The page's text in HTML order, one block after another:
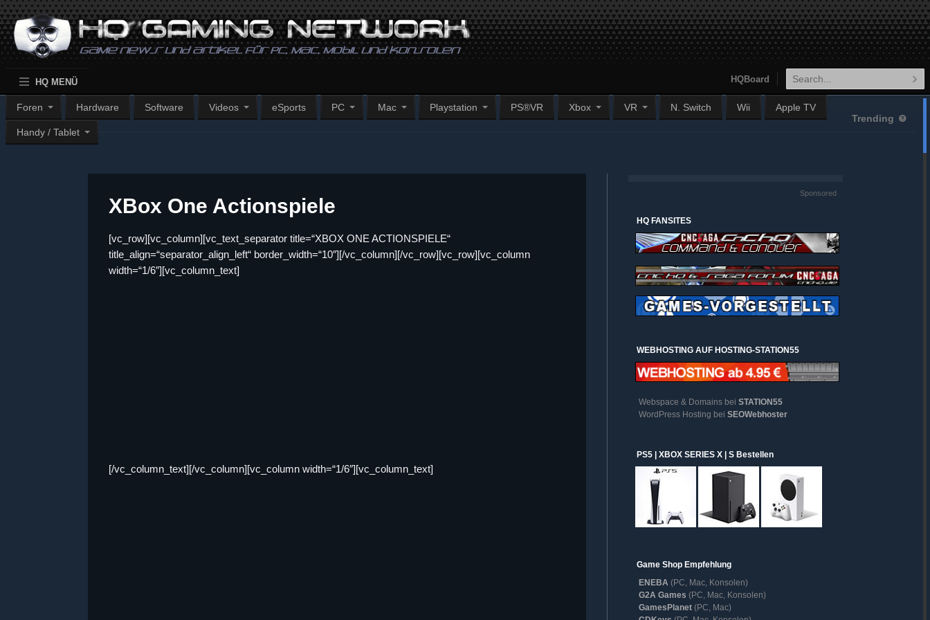
HQ MENÜ
Foren Hardware Software Videos eSports PC Mac Playstation PS®VR Xbox VR N. Switch Wii Apple TV
Handy / Tablet
HQBoard
Trending
XBox One Actionspiele
[vc_row][vc_column][vc_text_separator title=“XBOX ONE ACTIONSPIELE“
title_align=“separator_align_left“ border_width=“10″][/vc_column][/vc_row][vc_row][vc_column
width=“1/6″][vc_column_text]
[/vc_column_text][/vc_column][vc_column width=“1/6″][vc_column_text]
Sponsored
HQ FANSITES
WEBHOSTING AUF HOSTING-STATION55
Webspace & Domains bei STATION55
WordPress Hosting bei SEOWebhoster
PS5 | XBOX SERIES X | S Bestellen
Game Shop Empfehlung
ENEBA (PC, Mac, Konsolen)
G2A Games (PC, Mac, Konsolen)
GamesPlanet(PC, Mac)